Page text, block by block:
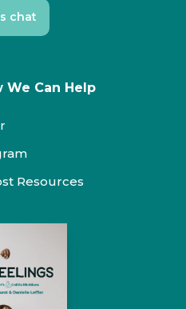
chat
We Can Help
Resources